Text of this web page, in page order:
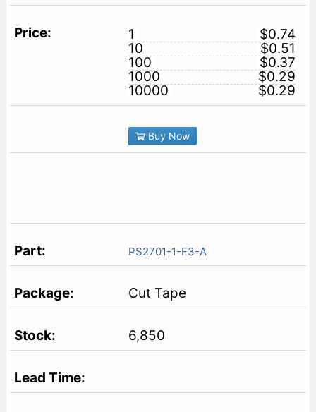
1
$0.74
10
$0.51
100
$0.37
1000
$0.29
10000
$0.29
Buy Now
PS2701-1-F3-A
Cut Tape
6,850